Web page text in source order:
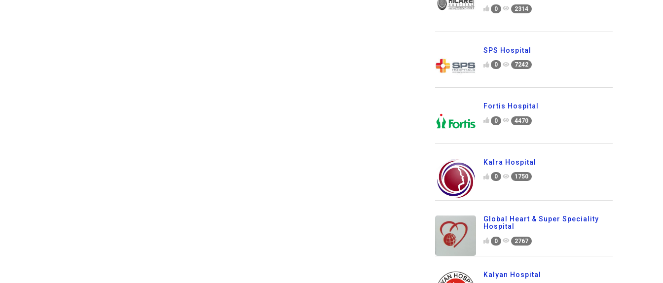
0 2314
SPS Hospital
0 7242
Fortis Hospital
0 4470
Kalra Hospital
0 1750
Global Heart & Super Speciality
Hospital
0 2767
Kalyan Hospital